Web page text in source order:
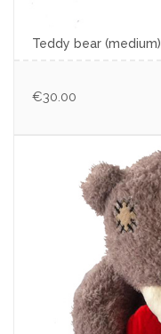
Teddy bear (medium)
€30.00